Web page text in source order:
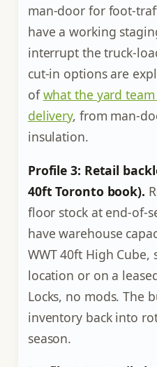
man-door for foot-
have a working
interrupt the truck-
cut-in options are
ofwhat the yard
delivery, from man-
insulation.
Profile 3: Retail
40ft Toronto book).
floor stock at end-of-
have warehouse
WWT 40ft High Cube,
location or on a
Locks, no mods. The
inventory back into
season.